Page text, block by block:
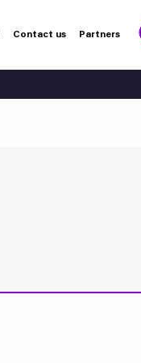
Contact us Partners